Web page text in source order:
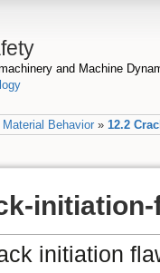
and Machine
Material Behavior» 12.2